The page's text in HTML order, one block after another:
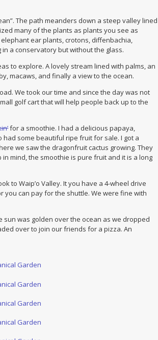
The path meanders down a steep valley lined
many of the plants as plants you see as
ear plants, crotons, diffenbachia,
a conservatory but without the glass.
to explore. A lovely stream lined with palms, an
macaws, and finally a view to the ocean.
We took our time and since the day was not
golf cart that will help people back up to the
for a smoothie. I had a delicious papaya,
some beautiful ripe fruit for sale. I got a
we saw the dragonfruit cactus growing. They
mind, the smoothie is pure fruit and it is a long
to Waip’o Valley. It you have a 4-wheel drive
you can pay for the shuttle. We were fine with
sun was golden over the ocean as we dropped
over to join our friends for a pizza. An